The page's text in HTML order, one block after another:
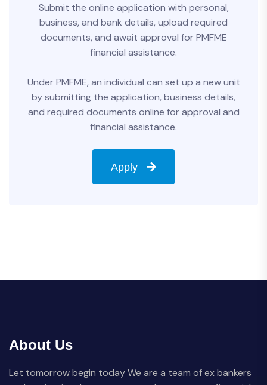
Submit the online application with personal,
business, and bank details, upload required
documents, and await approval for PMFME
financial assistance.
Under PMFME, an individual can set up a new unit
by submitting the application, business details,
and required documents online for approval and
financial assistance.
Apply
About Us
Let tomorrow begin today We are a team of ex bankers